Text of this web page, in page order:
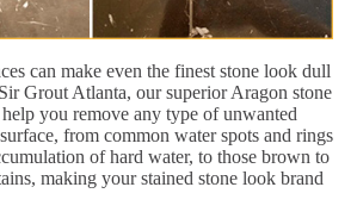
can make even the finest stone look dull
Grout Atlanta, our superior Aragon stone
you remove any type of unwanted
from common water spots and rings
of hard water, to those brown to
making your stained stone look brand